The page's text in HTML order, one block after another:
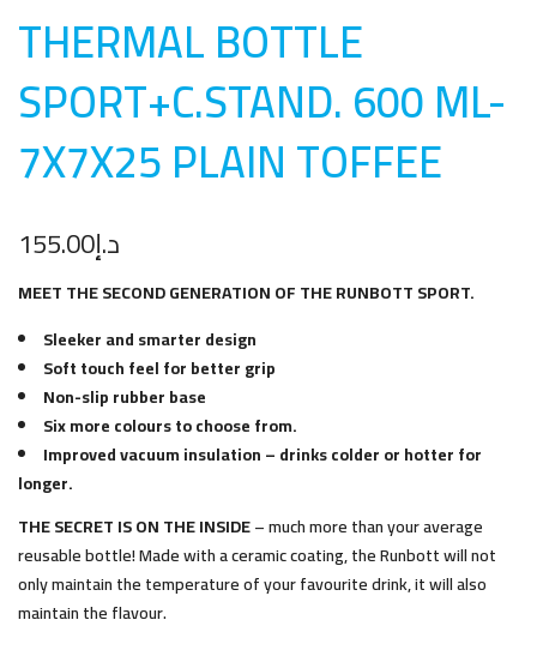
THERMAL BOTTLE
SPORT+C.STAND. 600 ML-
7X7X25 PLAIN TOFFEE
د.إ155.00
MEET THE SECOND GENERATION OF THE RUNBOTT SPORT.
Sleeker and smarter design
Soft touch feel for better grip
Non-slip rubber base
Six more colours to choose from.
Improved vacuum insulation – drinks colder or hotter for
longer.
THE SECRET IS ON THE INSIDE– much more than your average
reusable bottle! Made with a ceramic coating, the Runbott will not
only maintain the temperature of your favourite drink, it will also
maintain the flavour.